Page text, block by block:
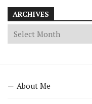
ARCHIVES
About Me